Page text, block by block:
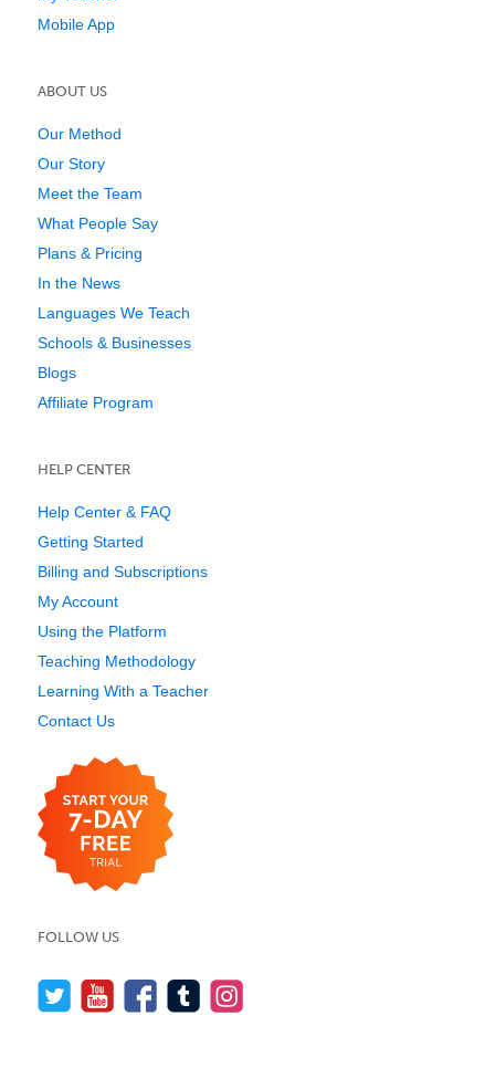
Mobile App
ABOUT US
Our Method
Our Story
Meet the Team
What People Say
Plans & Pricing
In the News
Languages We Teach
Schools & Businesses
Blogs
Affiliate Program
HELP CENTER
Help Center & FAQ
Getting Started
Billing and Subscriptions
My Account
Using the Platform
Teaching Methodology
Learning With a Teacher
Contact Us
FOLLOW US